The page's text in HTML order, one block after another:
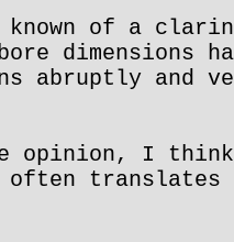
of a
dimensions
abruptly and
opinion, I
often translates